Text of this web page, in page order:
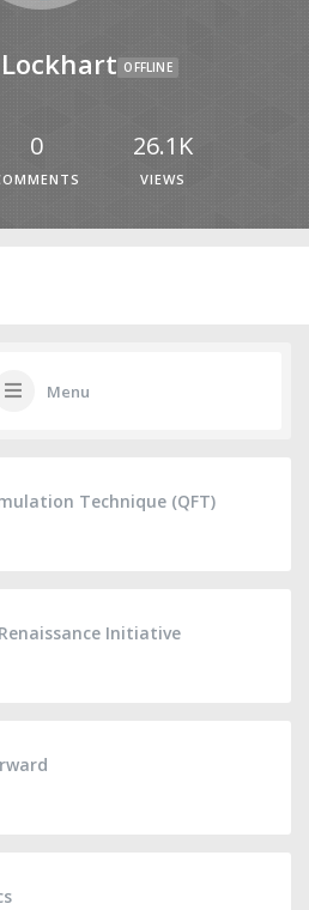
OFFLINE
0 26.1K
VIEWS
Menu
Technique (QFT)
Initiative